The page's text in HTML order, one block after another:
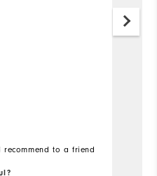
recommend to a friend